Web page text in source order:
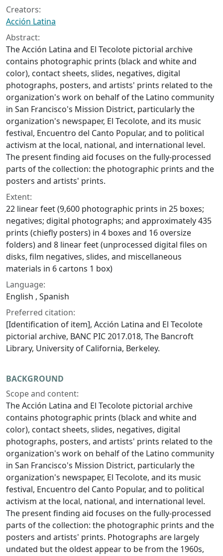
Creators:
Acción Latina
Abstract:
The Acción Latina and El Tecolote pictorial archive
contains photographic prints (black and white and
color), contact sheets, slides, negatives, digital
photographs, posters, and artists' prints related to the
organization's work on behalf of the Latino community
in San Francisco's Mission District, particularly the
organization's newspaper, El Tecolote, and its music
festival, Encuentro del Canto Popular, and to political
activism at the local, national, and international level.
The present finding aid focuses on the fully-processed
parts of the collection: the photographic prints and the
posters and artists' prints.
Extent:
22 linear feet (9,600 photographic prints in 25 boxes;
negatives; digital photographs; and approximately 435
prints (chiefly posters) in 4 boxes and 16 oversize
folders) and 8 linear feet (unprocessed digital files on
disks, film negatives, slides, and miscellaneous
materials in 6 cartons 1 box)
Language:
English , Spanish
Preferred citation:
[Identification of item], Acción Latina and El Tecolote
pictorial archive, BANC PIC 2017.018, The Bancroft
Library, University of California, Berkeley.
BACKGROUND
Scope and content:
The Acción Latina and El Tecolote pictorial archive
contains photographic prints (black and white and
color), contact sheets, slides, negatives, digital
photographs, posters, and artists' prints related to the
organization's work on behalf of the Latino community
in San Francisco's Mission District, particularly the
organization's newspaper, El Tecolote, and its music
festival, Encuentro del Canto Popular, and to political
activism at the local, national, and international level.
The present finding aid focuses on the fully-processed
parts of the collection: the photographic prints and the
posters and artists' prints. Photographs are largely
undated but the oldest appear to be from the 1960s,